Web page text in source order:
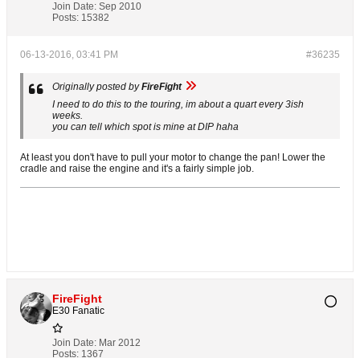
Join Date: Sep 2010
Posts: 15382
#36235
06-13-2016, 03:41 PM
Originally posted byFireFight
I need to do this to the touring, im about a quart every 3ish
weeks.
you can tell which spot is mine at DIP haha
At least you don't have to pull your motor to change the pan! Lower the
cradle and raise the engine and it's a fairly simple job.
FireFight
E30 Fanatic
Join Date: Mar 2012
Posts: 1367